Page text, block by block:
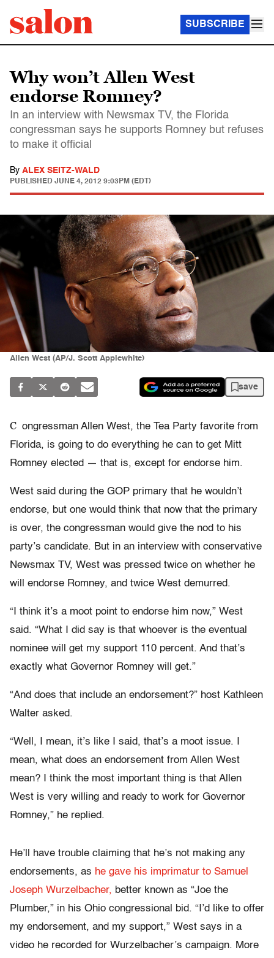
SUBSCRIBE
Why won’t Allen West
endorse Romney?
In an interview with Newsmax TV, the Florida
congressman says he supports Romney but refuses
to make it official
By ALEX SEITZ-WALD
PUBLISHED JUNE 4, 2012 9:03PM (EDT)
Allen West (AP/J. Scott Applewhite)
save
C ongressman Allen West, the Tea Party favorite from
Florida, is going to do everything he can to get Mitt
Romney elected — that is, except for endorse him.
West said during the GOP primary that he wouldn’t
endorse, but one would think that now that the primary
is over, the congressman would give the nod to his
party’s candidate. But in an interview with conservative
Newsmax TV, West was pressed twice on whether he
will endorse Romney, and twice West demurred.
“I think it’s a moot point to endorse him now,” West
said. “What I did say is that whoever is the eventual
nominee will get my support 110 percent. And that’s
exactly what Governor Romney will get.”
“And does that include an endorsement?” host Kathleen
Walter asked.
“Well, I mean, it’s like I said, that’s a moot issue. I
mean, what does an endorsement from Allen West
mean? I think the most important thing is that Allen
West is very willing and ready to work for Governor
Romney,” he replied.
He’ll have trouble claiming that he’s not making any
endorsements, as he gave his imprimatur to Samuel
Joseph Wurzelbacher, better known as “Joe the
Plumber,” in his Ohio congressional bid. “I’d like to offer
my endorsement, and my support,” West says in a
video he recorded for Wurzelbacher’s campaign. More